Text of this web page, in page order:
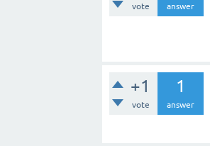
vote answer
+1
vote
1
answer